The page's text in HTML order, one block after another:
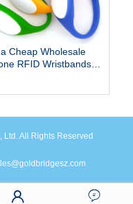
Cheap Wholesale
RFID Wristbands
All Rights Reserved